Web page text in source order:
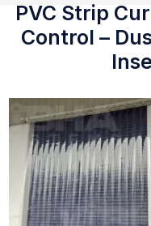
PVC Strip
Control –